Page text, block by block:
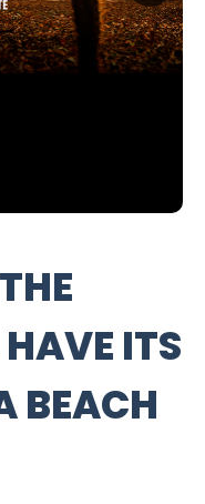
ITS
BEACH